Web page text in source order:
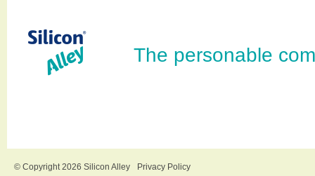
The personable
© Copyright 2026 Silicon Alley
Privacy Policy